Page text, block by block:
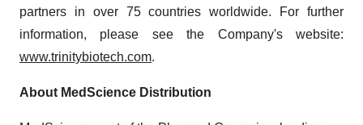
partners in over 75 countries worldwide. For further
information, please see the Company's website:
www.trinitybiotech.com.
About MedScience Distribution